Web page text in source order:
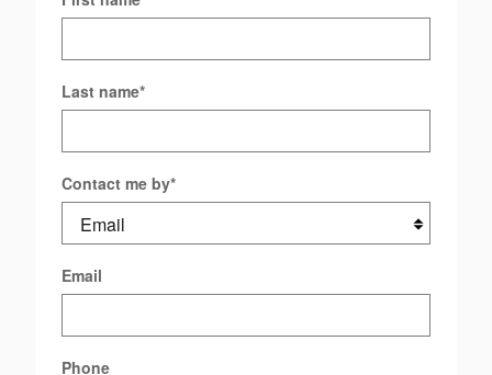
Last name*
Contact me by*
Email
Phone